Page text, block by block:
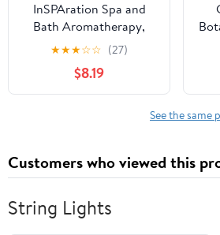
InSPAration Spa and
Bath Aromatherapy,
Heavenly Honeysuckle
Liquid, 9 oz
★★★☆☆ (27)
$8.19
See the same
Customers who viewed this
String Lights